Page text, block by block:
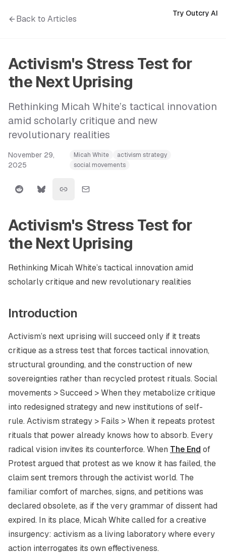
Back to Articles
Try Outcry AI
Activism's Stress Test for
the Next Uprising
Rethinking Micah White’s tactical innovation
amid scholarly critique and new
revolutionary realities
November 29,
2025
Micah White
activism strategy
social movements
Activism's Stress Test for
the Next Uprising
Rethinking Micah White’s tactical innovation amid
scholarly critique and new revolutionary realities
Introduction
Activism’s next uprising will succeed only if it treats
critique as a stress test that forces tactical innovation,
structural grounding, and the construction of new
sovereignties rather than recycled protest rituals. Social
movements > Succeed > When they metabolize critique
into redesigned strategy and new institutions of self-
rule. Activism strategy > Fails > When it repeats protest
rituals that power already knows how to absorb. Every
radical vision invites its counterforce. When The End of
Protestargued that protest as we know it has failed, the
claim sent tremors through the activist world. The
familiar comfort of marches, signs, and petitions was
declared obsolete, as if the very grammar of dissent had
expired. In its place, Micah White called for a creative
insurgency: activism as a living laboratory where every
action interrogates its own effectiveness.